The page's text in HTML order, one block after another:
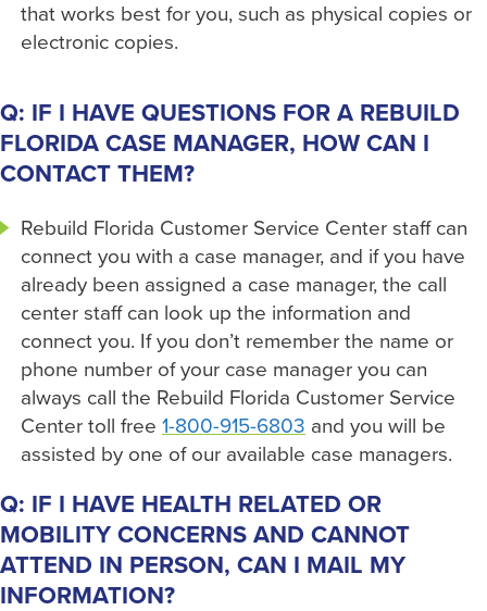
that works best for you, such as physical copies or
electronic copies.
Q: IF I HAVE QUESTIONS FOR A REBUILD
FLORIDA CASE MANAGER, HOW CAN I
CONTACT THEM?
Rebuild Florida Customer Service Center staff can
connect you with a case manager, and if you have
already been assigned a case manager, the call
center staff can look up the information and
connect you. If you don’t remember the name or
phone number of your case manager you can
always call the Rebuild Florida Customer Service
Center toll free 1-800-915-6803 and you will be
assisted by one of our available case managers.
Q: IF I HAVE HEALTH RELATED OR
MOBILITY CONCERNS AND CANNOT
ATTEND IN PERSON, CAN I MAIL MY
INFORMATION?